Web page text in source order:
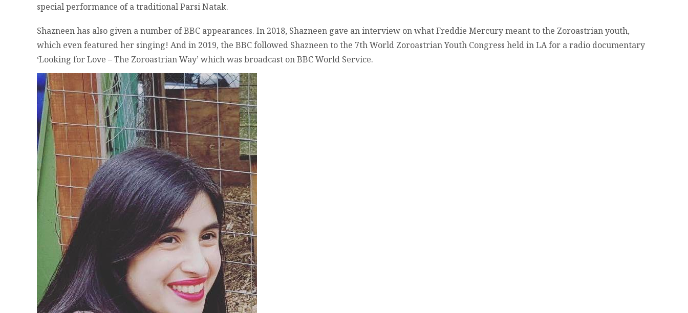
special performance of a traditional Parsi Natak.
Shazneen has also given a number of BBC appearances. In 2018, Shazneen gave an interview on what Freddie Mercury meant to the Zoroastrian youth,
which even featured her singing! And in 2019, the BBC followed Shazneen to the 7th World Zoroastrian Youth Congress held in LA for a radio documentary
‘Looking for Love – The Zoroastrian Way’ which was broadcast on BBC World Service.